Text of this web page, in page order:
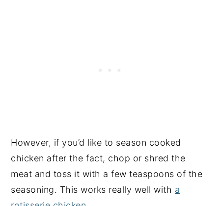
However, if you’d like to season cooked
chicken after the fact, chop or shred the
meat and toss it with a few teaspoons of the
seasoning. This works really well with a